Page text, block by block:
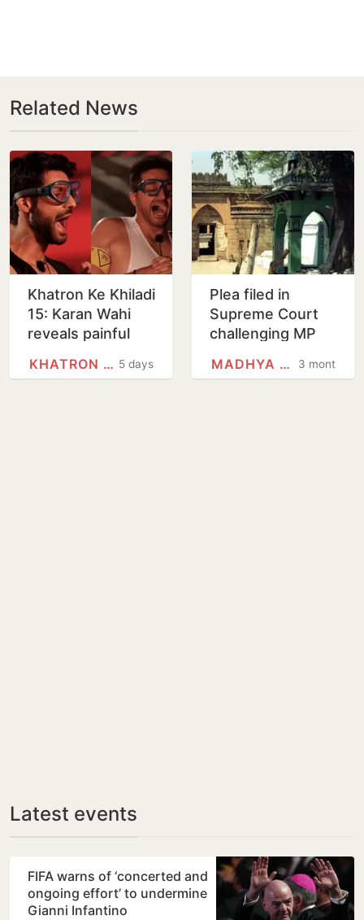
Related News
Khatron Ke Khiladi
15: Karan Wahi
reveals painful
injuries after 5 days
KHATRON KE KHILADI (1988 FILM)
Plea filed in
Supreme Court
challenging MP
judgment in
3 months
MADHYA PRADESH
Latest events
FIFA warns of ‘concerted and
ongoing effort’ to undermine
Gianni Infantino